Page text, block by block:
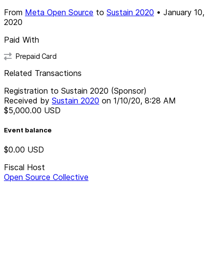
From Meta Open Source to Sustain 2020 • January 10,
2020
Paid With
Prepaid Card
Related Transactions
Registration to Sustain 2020 (Sponsor)
Received by Sustain 2020 on 1/10/20, 8:28 AM
$5,000.00 USD
Event balance
$0.00 USD
Fiscal Host
Open Source Collective